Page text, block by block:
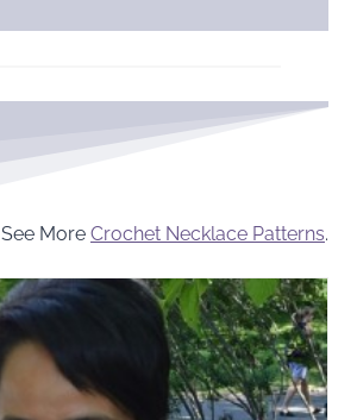
See More Crochet Necklace Patterns.